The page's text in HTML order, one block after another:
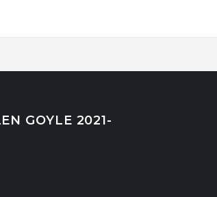
GOYLE 2021-